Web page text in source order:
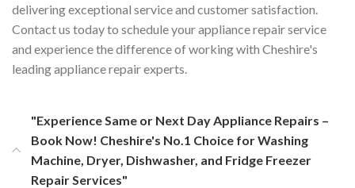
delivering exceptional service and customer satisfaction.
Contact us today to schedule your appliance repair service
and experience the difference of working with Cheshire's
leading appliance repair experts.
"Experience Same or Next Day Appliance Repairs –
Book Now! Cheshire's No.1 Choice for Washing
Machine, Dryer, Dishwasher, and Fridge Freezer
Repair Services"